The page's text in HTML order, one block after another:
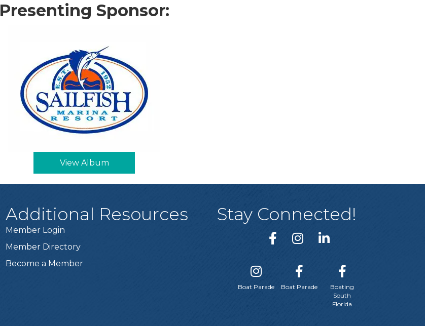
Presenting Sponsor:
View Album
Additional Resources
Member Login
Member Directory
Become a Member
Stay Connected!
Boat Parade Boat Parade
Boating
South
Florida